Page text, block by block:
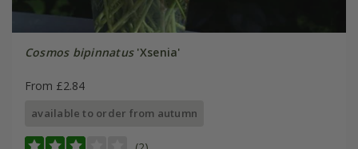
Cosmos bipinnatus'Xsenia'
From £2.84
available to order from autumn